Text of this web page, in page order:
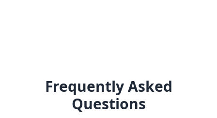
Frequently Asked
Questions